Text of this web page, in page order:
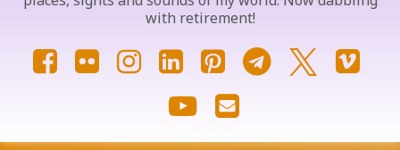
with retirement!
Facebook
FlickrInstagram
LinkedInPinterestTelegram
X.com
YouTube
Email